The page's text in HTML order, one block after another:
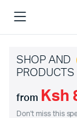
SHOP AND
PRODUCTS
from Ksh
Don't miss this